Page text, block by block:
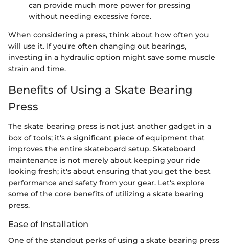
can provide much more power for pressing
without needing excessive force.
When considering a press, think about how often you
will use it. If you're often changing out bearings,
investing in a hydraulic option might save some muscle
strain and time.
Benefits of Using a Skate Bearing
Press
The skate bearing press is not just another gadget in a
box of tools; it's a significant piece of equipment that
improves the entire skateboard setup. Skateboard
maintenance is not merely about keeping your ride
looking fresh; it's about ensuring that you get the best
performance and safety from your gear. Let's explore
some of the core benefits of utilizing a skate bearing
press.
Ease of Installation
One of the standout perks of using a skate bearing press